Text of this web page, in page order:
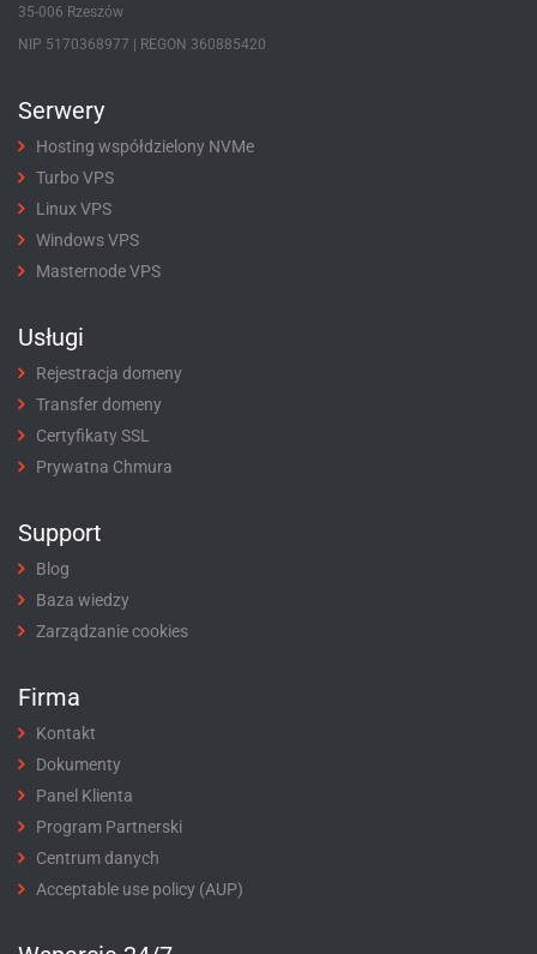
35-006 Rzeszów
NIP 5170368977 | REGON 360885420
Serwery
Hosting współdzielony NVMe
Turbo VPS
Linux VPS
Windows VPS
Masternode VPS
Usługi
Rejestracja domeny
Transfer domeny
Certyfikaty SSL
Prywatna Chmura
Support
Blog
Baza wiedzy
Zarządzanie cookies
Firma
Kontakt
Dokumenty
Panel Klienta
Program Partnerski
Centrum danych
Acceptable use policy (AUP)